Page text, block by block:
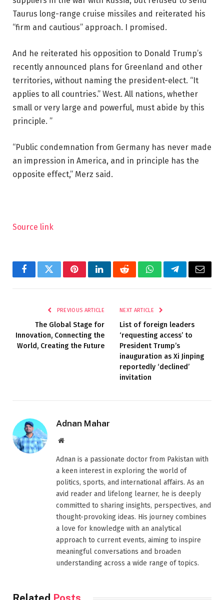
Taurus long-range cruise missiles and reiterated his
“firm and cautious” approach. I promised.
And he reiterated his opposition to Donald Trump’s
recently announced plans for Greenland and other
territories, without naming the president-elect. “It
applies to all countries.” West. All nations, whether
small or very large and powerful, must abide by this
principle. ”
“Public condemnation from Germany has never made
an impression in America, and in principle has the
opposite effect,” Merz said.
Source link
FacebookTwitterPinterestLinkedInRedditWhatsAppTelegramEmail
PREVIOUS ARTICLE
The Global Stage for
Innovation, Connecting the
World, Creating the Future
NEXT ARTICLE
List of foreign leaders
‘requesting access’ to
President Trump’s
inauguration as Xi Jinping
reportedly ‘declined’
invitation
Adnan Mahar
Website
Adnan is a passionate doctor from Pakistan with
a keen interest in exploring the world of
politics, sports, and international affairs. As an
avid reader and lifelong learner, he is deeply
committed to sharing insights, perspectives, and
thought-provoking ideas. His journey combines
a love for knowledge with an analytical
approach to current events, aiming to inspire
meaningful conversations and broaden
understanding across a wide range of topics.